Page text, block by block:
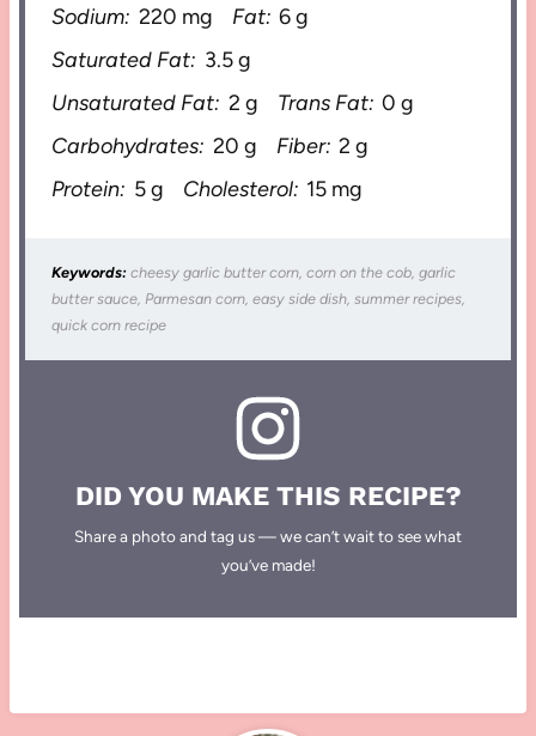
Sodium: 220 mg Fat: 6 g
Saturated Fat: 3.5 g
Unsaturated Fat: 2 g Trans Fat: 0 g
Carbohydrates: 20 g Fiber: 2 g
Protein: 5 g Cholesterol: 15 mg
Keywords: cheesy garlic butter corn, corn on the cob, garlic
butter sauce, Parmesan corn, easy side dish, summer recipes,
quick corn recipe
DID YOU MAKE THIS RECIPE?
Share a photo and tag us — we can’t wait to see what
you’ve made!